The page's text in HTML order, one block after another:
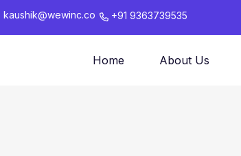
kaushik@wewinc.co +91 9363739535
Home About Us